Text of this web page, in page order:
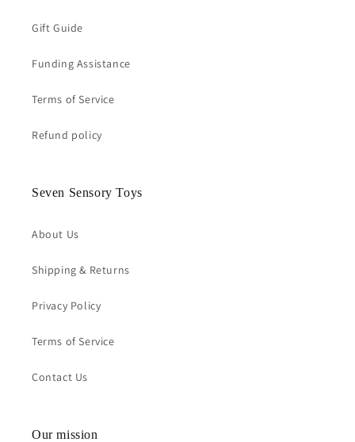
Gift Guide
Funding Assistance
Terms of Service
Refund policy
Seven Sensory Toys
About Us
Shipping & Returns
Privacy Policy
Terms of Service
Contact Us
Our mission